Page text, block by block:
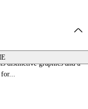
distinctive graphics and a
for...